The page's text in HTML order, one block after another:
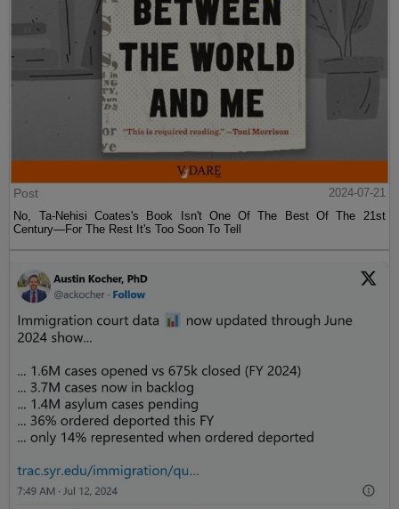
Post
2024-07-21
No, Ta-Nehisi Coates's Book Isn't One Of The Best Of The 21st
Century—For The Rest It's Too Soon To Tell